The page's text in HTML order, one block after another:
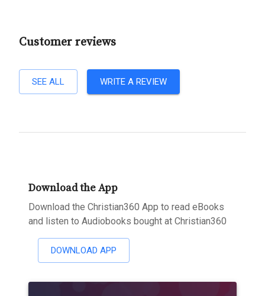
Customer reviews
SEE ALL WRITE A REVIEW
Download the App
Download the Christian360 App to read eBooks
and listen to Audiobooks bought at Christian360
DOWNLOAD APP